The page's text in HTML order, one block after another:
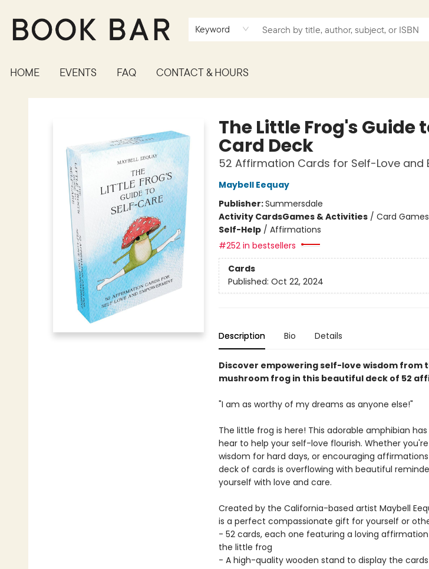
Keyword
HOME EVENTS FAQ CONTACT & HOURS
Book Bar
The Little Frog's Guide
Card Deck
52 Affirmation Cards for Self-Love and
Maybell Eequay
Publisher:Summersdale
Activity CardsGames & Activities/ Card Games
Self-Help/ Affirmations
#252 in bestsellers
Cards
Published: Oct 22, 2024
Description Bio Details
Discover empowering self-love wisdom from
mushroom frog in this beautiful deck of 52
"I am as worthy of my dreams as anyone else!"
The little frog is here! This adorable amphibian
hear to help your self-love flourish. Whether
wisdom for hard days, or encouraging
deck of cards is overflowing with beautiful
yourself with love and care.
Created by the California-based artist Maybell
is a perfect compassionate gift for yourself or
- 52 cards, each one featuring a loving
the little frog
- A high-quality wooden stand to display the